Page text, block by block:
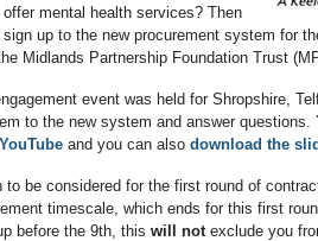
mental health services? Then
up to the new procurement system for
Midlands Partnership Foundation Trust
event was held for Shropshire,
to the new system and answer
and you can also download the
to be considered for the first round of
timescale, which ends for this first
before the 9th, this will not exclude you